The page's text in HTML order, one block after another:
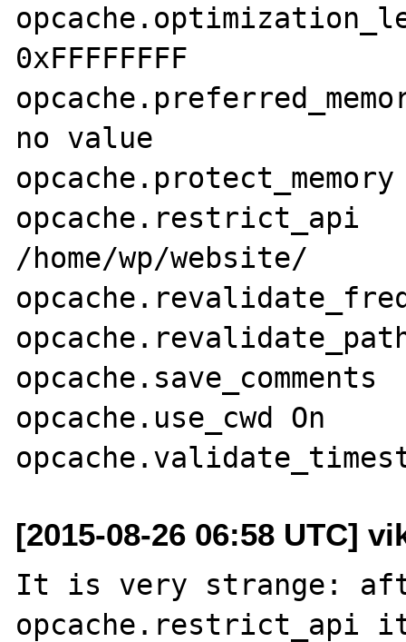
opcache.optimization_level
0xFFFFFFFF
no value
opcache.protect_memory	0	0
opcache.restrict_api	/home/wp/website/
/home/wp/website/
opcache.revalidate_freq	0
opcache.revalidate_path	Off
opcache.save_comments	1	1
opcache.use_cwd	On	On
[2015-08-26 06:58 UTC]
It is very strange:
opcache.restrict_api